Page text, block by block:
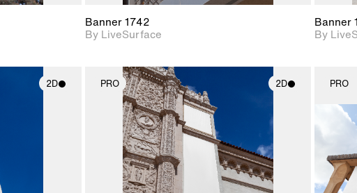
Banner 1742
By LiveSurface
Banner
By
2D
details.
for
and lighting.
PRO 2D
2D scene with
photographic details.
Includes support for
materials and lighting.
PRO